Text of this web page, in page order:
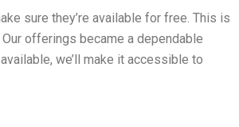
sure they’re available for free. This is
offerings became a dependable
we’ll make it accessible to